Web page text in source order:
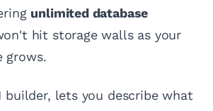
unlimited database
hit storage walls as your
grows.
builder, lets you describe what